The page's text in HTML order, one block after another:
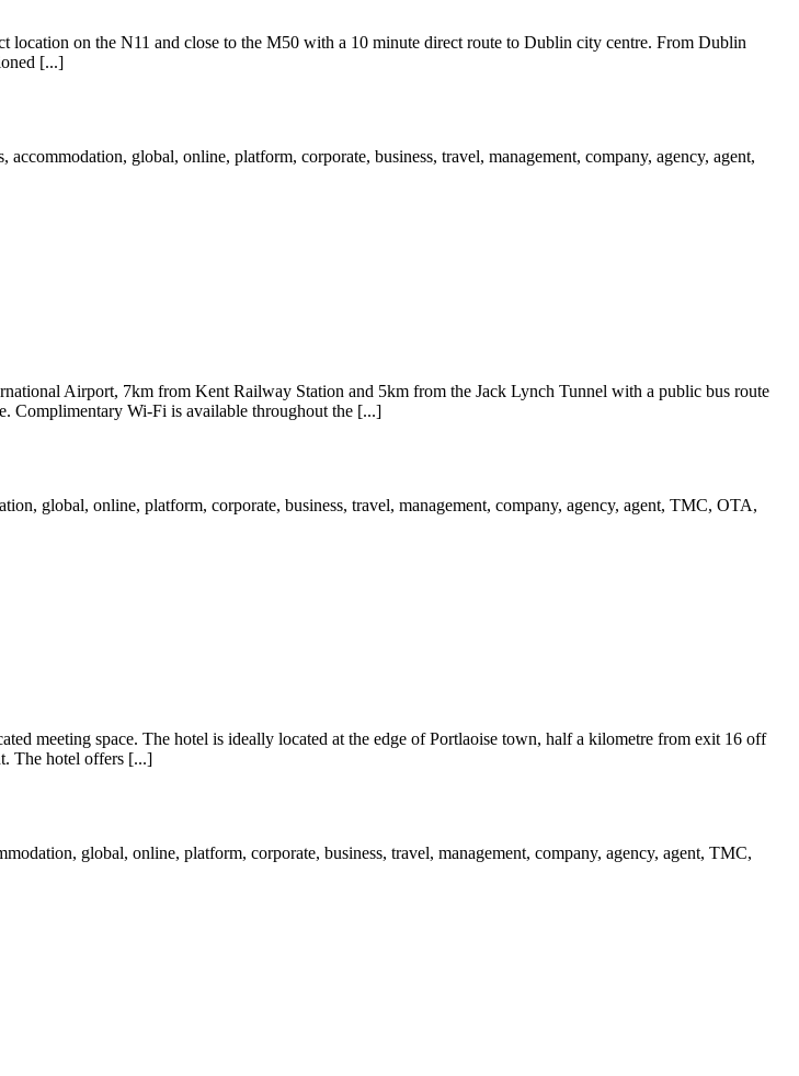
location on the N11 and close to the M50 with a 10 minute direct route to Dublin city centre. From Dublin
[...]
Airport, 7km from Kent Railway Station and 5km from the Jack Lynch Tunnel with a public bus route
Complimentary Wi-Fi is available throughout the [...]
meeting space. The hotel is ideally located at the edge of Portlaoise town, half a kilometre from exit 16 off
The hotel offers [...]